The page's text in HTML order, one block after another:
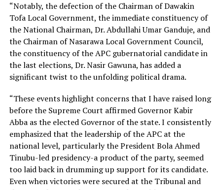
“Notably, the defection of the Chairman of Dawakin
Tofa Local Government, the immediate constituency of
the National Chairman, Dr. Abdullahi Umar Ganduje, and
the Chairman of Nasarawa Local Government Council,
the constituency of the APC gubernatorial candidate in
the last elections, Dr. Nasir Gawuna, has added a
significant twist to the unfolding political drama.
“These events highlight concerns that I have raised long
before the Supreme Court affirmed Governor Kabir
Abba as the elected Governor of the state. I consistently
emphasized that the leadership of the APC at the
national level, particularly the President Bola Ahmed
Tinubu-led presidency-a product of the party, seemed
too laid back in drumming up support for its candidate.
Even when victories were secured at the Tribunal and